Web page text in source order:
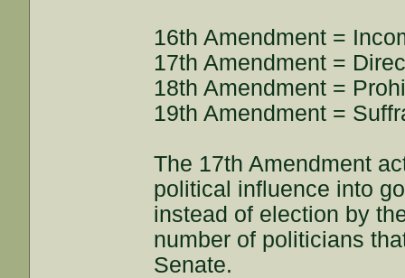
16th Amendment =
17th Amendment =
18th Amendment =
19th Amendment =
The 17th Amendment
political influence into
instead of election by
number of politicians
Senate.